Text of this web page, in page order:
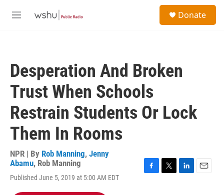
M
Donate
Desperation And Broken
Trust When Schools
Restrain Students Or Lock
Them In Rooms
NPR | By Rob Manning, Jenny
Abamu, Rob Manning
Published June 5, 2019 at 5:00 AM EDT